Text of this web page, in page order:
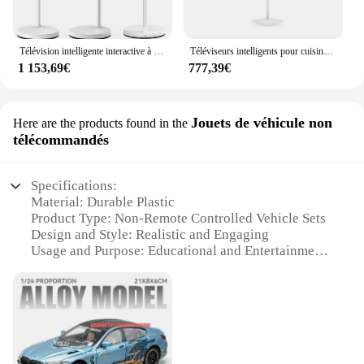
Télévision intelligente interactive à écran tactile rotatif, Android 12, 24 pouces, Stand By Me, cellule
1 153,69€
Téléviseurs intelligents pour cuisine, écran tactile, IPS, 2K, veille, USB, Android 12, WiFi, grand, 24 pouces
777,39€
Here are the products found in the Jouets de véhicule non
télécommandés
Specifications:
Material: Durable Plastic
Product Type: Non-Remote Controlled Vehicle Sets
Design and Style: Realistic and Engaging
Usage and Purpose: Educational and Entertainment
Performance and Property: Smooth Movement and
Sturdy Build
Parts and Accessories: Comprehensive Set with
Various Vehicles